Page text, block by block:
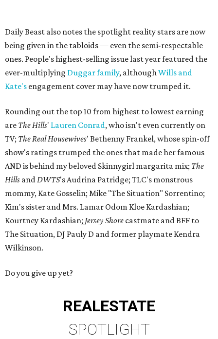
Daily Beast also notes the spotlight reality stars are now
being given in the tabloids — even the semi-respectable
ones. People's highest-selling issue last year featured the
ever-multiplying Duggar family, althoughWills and
Kate's engagement cover may have now trumped it.
Rounding out the top 10 from highest to lowest earning
are The Hills' Lauren Conrad, who isn't even currently on
TV; The Real Housewives' Bethenny Frankel, whose spin-off
show's ratings trumped the ones that made her famous
AND is behind my beloved Skinnygirl margarita mix; The
Hills andDWTS's Audrina Patridge; TLC's monstrous
mommy, Kate Gosselin; Mike "The Situation" Sorrentino;
Kim's sister and Mrs. Lamar Odom Kloe Kardashian;
Kourtney Kardashian; Jersey Shore castmate and BFF to
The Situation, DJ Pauly D and former playmate Kendra
Wilkinson.
Do you give up yet?
REALESTATE
SPOTLIGHT